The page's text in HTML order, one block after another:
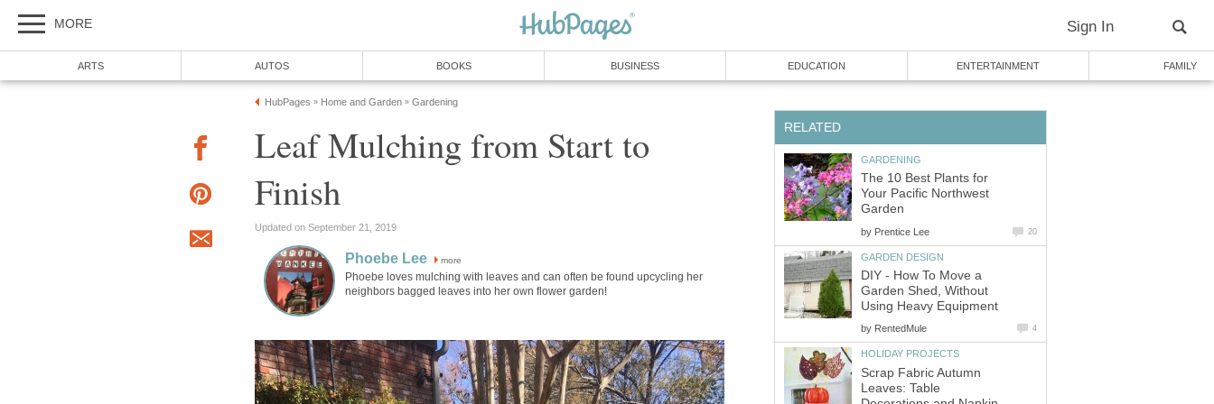
MORE Sign In
ARTS AUTOS BOOKS BUSINESS EDUCATION ENTERTAINMENT FAMILY
HubPages » Home and Garden » Gardening
Leaf Mulching from Start to
Finish
Updated on September 21, 2019
Phoebe Lee more
Phoebe loves mulching with leaves and can often be found upcycling her
neighbors bagged leaves into her own flower garden!
RELATED
GARDENING
The 10 Best Plants for
Your Pacific Northwest
Garden
by Prentice Lee 20
GARDEN DESIGN
DIY - How To Move a
Garden Shed, Without
Using Heavy Equipment
by RentedMule 4
HOLIDAY PROJECTS
Scrap Fabric Autumn
Leaves: Table